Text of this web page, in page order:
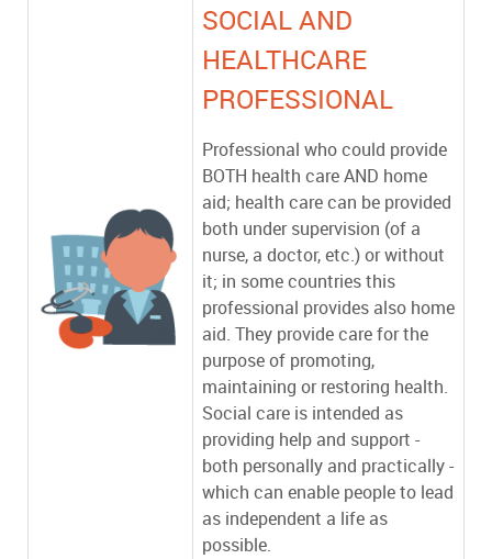
SOCIAL AND
HEALTHCARE
PROFESSIONAL
Professional who could provide
BOTH health care AND home
aid; health care can be provided
both under supervision (of a
nurse, a doctor, etc.) or without
it; in some countries this
professional provides also home
aid. They provide care for the
purpose of promoting,
maintaining or restoring health.
Social care is intended as
providing help and support -
both personally and practically -
which can enable people to lead
as independent a life as
possible.